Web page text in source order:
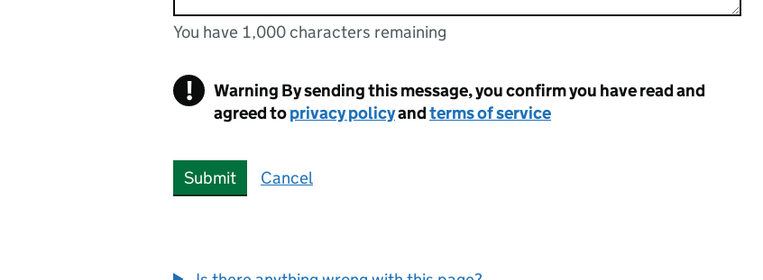
You can enter up to 1000 characters
You have 1,000 characters remaining
! Warning By sending this message, you confirm you have read and
agreed toprivacy policyandterms of service
Submit Cancel